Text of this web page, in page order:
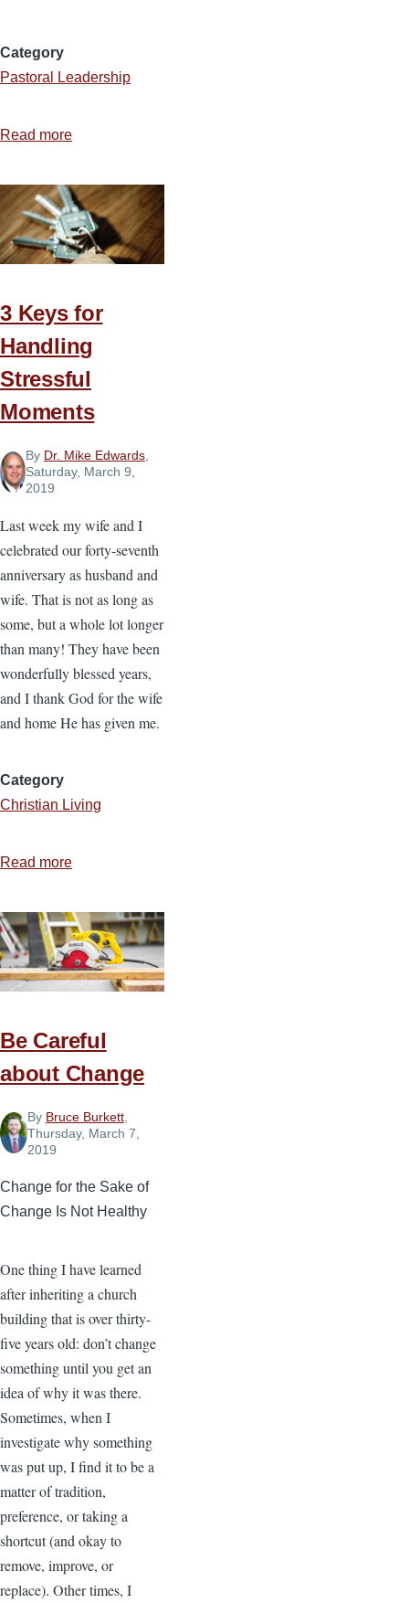
Category
Pastoral Leadership
Read more
Ways
Pastors
Can
Intentionally
in
Staff
3 Keys for
Handling
Stressful
Moments
By Dr. Mike Edwards,
Saturday, March 9,
2019
Last week my wife and I
celebrated our forty-seventh
anniversary as husband and
wife. That is not as long as
some, but a whole lot longer
than many! They have been
wonderfully blessed years,
and I thank God for the wife
and home He has given me.
Category
Christian Living
Read more
Keys
for
Handling
Stressful
Be Careful
about Change
By Bruce Burkett,
Thursday, March 7,
2019
Change for the Sake of
Change Is Not Healthy
One thing I have learned
after inheriting a church
building that is over thirty-
five years old: don’t change
something until you get an
idea of why it was there.
Sometimes, when I
investigate why something
was put up, I find it to be a
matter of tradition,
preference, or taking a
shortcut (and okay to
remove, improve, or
replace). Other times, I